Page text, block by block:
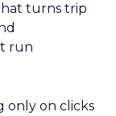
turns trip
run
only on clicks